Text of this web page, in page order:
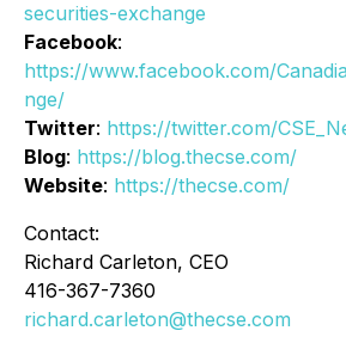
securities-exchange
Facebook:
https://www.facebook.com/
nge/
Twitter: https://twitter.com/
Blog: https://blog.thecse.com/
Website: https://thecse.com/
Contact:
Richard Carleton, CEO
416-367-7360
richard.carleton@thecse.com